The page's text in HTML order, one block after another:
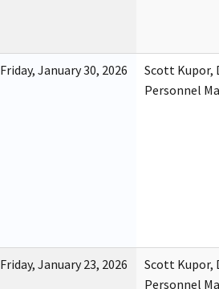
Friday, January 30, 2026
Scott Kupor,
Personnel
Friday, January 23, 2026
Scott Kupor,
Personnel